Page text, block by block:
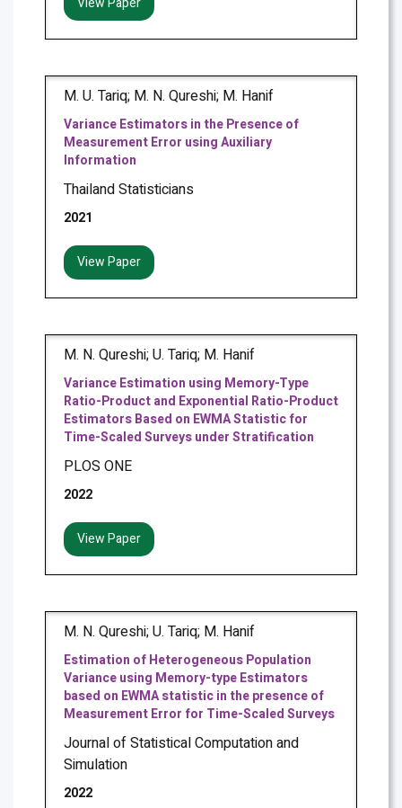
M. U. Tariq; M. N. Qureshi; M. Hanif
Variance Estimators in the Presence of
Measurement Error using Auxiliary
Information
Thailand Statisticians
2021
View Paper
M. N. Qureshi; U. Tariq; M. Hanif
Variance Estimation using Memory-Type
Ratio-Product and Exponential Ratio-Product
Estimators Based on EWMA Statistic for
Time-Scaled Surveys under Stratification
PLOS ONE
2022
View Paper
M. N. Qureshi; U. Tariq; M. Hanif
Estimation of Heterogeneous Population
Variance using Memory-type Estimators
based on EWMA statistic in the presence of
Measurement Error for Time-Scaled Surveys
Journal of Statistical Computation and
Simulation
2022